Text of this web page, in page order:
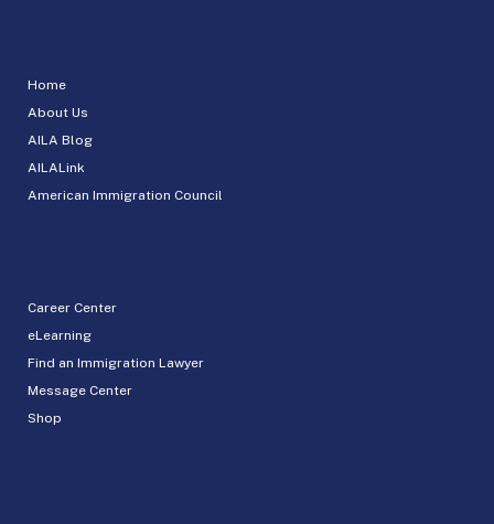
Home
About Us
AILA Blog
AILALink
American Immigration Council
Career Center
eLearning
Find an Immigration Lawyer
Message Center
Shop